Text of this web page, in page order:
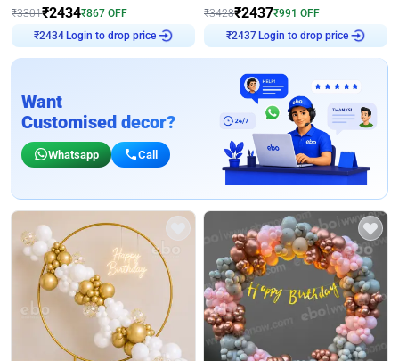
₹3301₹2434₹867 OFF
₹2434 Login to drop price
₹3428₹2437₹991 OFF
₹2437 Login to drop price
Want
Customised decor?
Whatsapp Call